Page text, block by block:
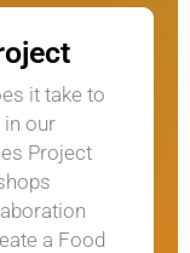
it take to
our
Project
a Food